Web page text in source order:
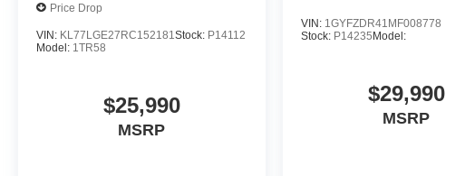
collision mitigation is always looking ahead.
Pedestrian impact prevention - An extra step
toward safety. Pedestrians don't always stop,
Prevention, your vehicle is equipped to better
see them and avoid them. This system
constantly monitors the road ahead to identify
Price Drop
VIN: KL77LGE27RC152181Stock: P14112
Model: 1TR58
$25,990
MSRP
VIN: 1GYFZDR41MF008778
Stock: P14235 Model:
$29,990
MSRP